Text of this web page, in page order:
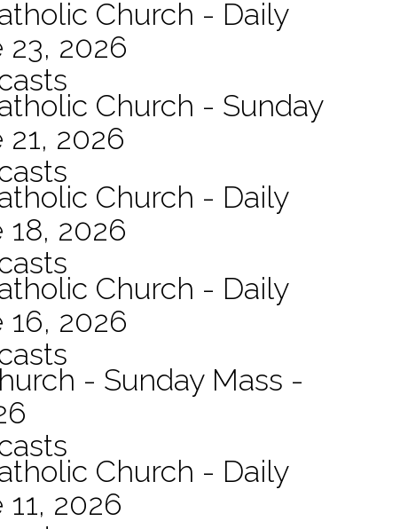
Church - Daily
23, 2026
Church - Sunday
21, 2026
Church - Daily
18, 2026
Church - Daily
16, 2026
- Sunday Mass -
Church - Daily
2026